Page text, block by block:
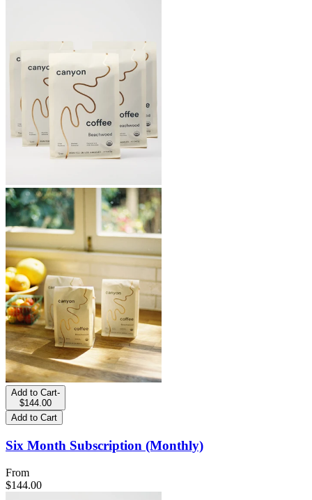
Add to Cart-
$144.00
Add to Cart
Six Month Subscription (Monthly)
From
$144.00